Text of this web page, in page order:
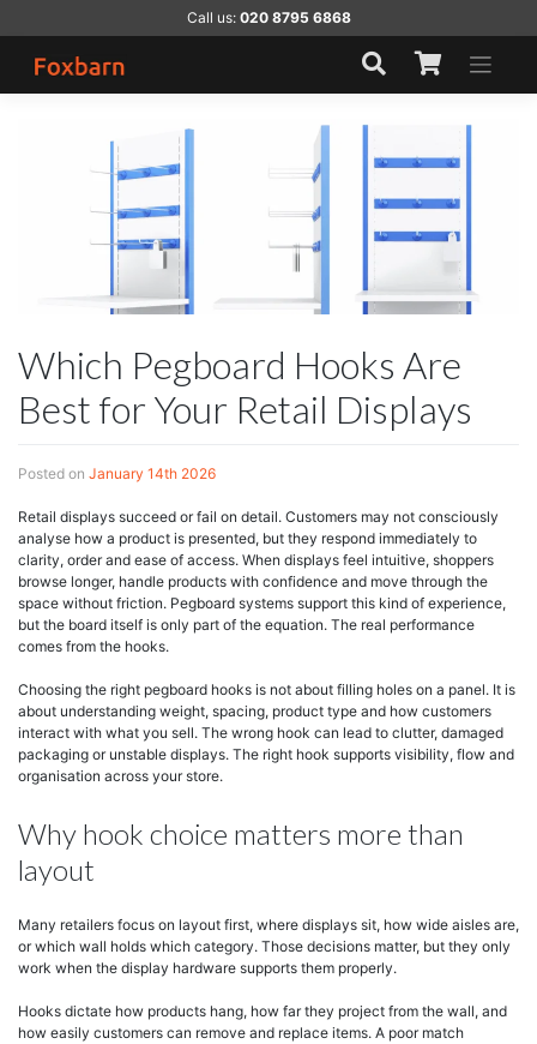
Call us: 020 8795 6868
Which Pegboard Hooks Are
Best for Your Retail Displays
Posted on January 14th 2026
Retail displays succeed or fail on detail. Customers may not consciously
analyse how a product is presented, but they respond immediately to
clarity, order and ease of access. When displays feel intuitive, shoppers
browse longer, handle products with confidence and move through the
space without friction. Pegboard systems support this kind of experience,
but the board itself is only part of the equation. The real performance
comes from the hooks.
Choosing the right pegboard hooks is not about filling holes on a panel. It is
about understanding weight, spacing, product type and how customers
interact with what you sell. The wrong hook can lead to clutter, damaged
packaging or unstable displays. The right hook supports visibility, flow and
organisation across your store.
Why hook choice matters more than
layout
Many retailers focus on layout first, where displays sit, how wide aisles are,
or which wall holds which category. Those decisions matter, but they only
work when the display hardware supports them properly.
Hooks dictate how products hang, how far they project from the wall, and
how easily customers can remove and replace items. A poor match